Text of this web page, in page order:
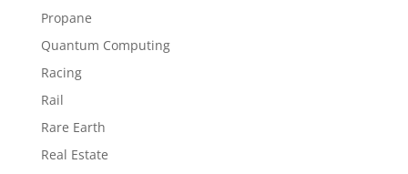
Propane
Quantum Computing
Racing
Rail
Rare Earth
Real Estate